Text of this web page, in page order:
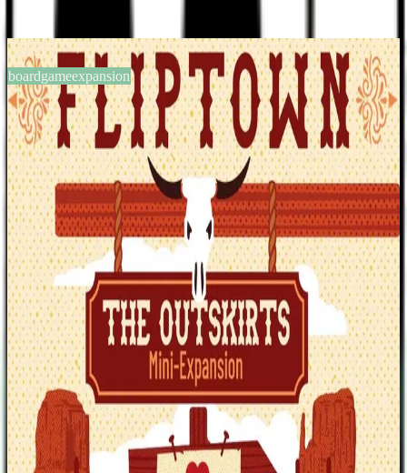
boardgameexpansionBGG #371806
Fliptown: The Outskirts –
Mini-Expansion
1-4 players
30-45min
12+years
2023
Sign in
BGG
About This Game
The Outskirts cards bring new challenges and incentives to
Fliptown. This mini-expansion is compatible with both multi-player
games and solo play. Also included are two new Cowbots (Annie
Oakley and Doc Holliday) and two new Characters (The Gambler
and The Snakeoil Salesman). —description from the publisher